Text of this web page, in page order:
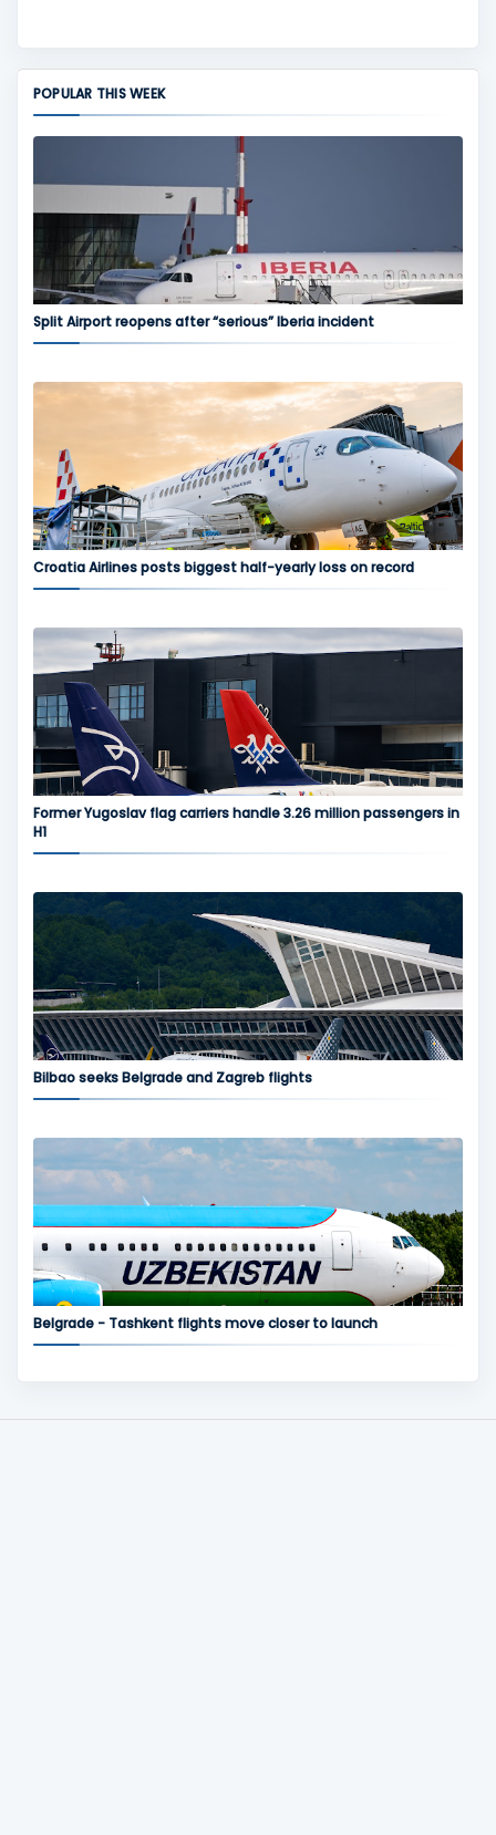
POPULAR THIS WEEK
Split Airport reopens after “serious” Iberia incident
Croatia Airlines posts biggest half-yearly loss on record
Former Yugoslav flag carriers handle 3.26 million passengers in
H1
Bilbao seeks Belgrade and Zagreb flights
Belgrade - Tashkent flights move closer to launch